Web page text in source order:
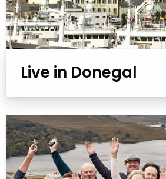
Live in Donegal